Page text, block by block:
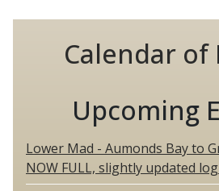
Calendar of
Upcoming
Lower Mad - Aumonds Bay to
NOW FULL, slightly updated